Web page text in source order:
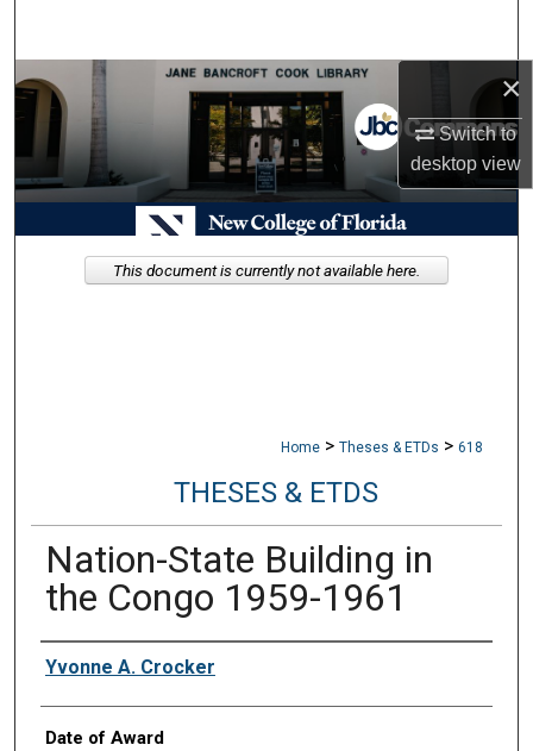
×
Switch to
desktopview
Browse Collections
My Account
About
Digital Commons Network™
Home > Theses & ETDs > 618
THESES & ETDS
Nation-State Building in
the Congo 1959-1961
Author
Yvonne A. Crocker
Date of Award
This document is currently not available here.